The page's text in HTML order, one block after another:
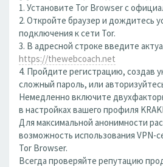
1. Установите Tor Browser с
2. Откройте браузер и дождитесь
подключения к сети Tor.
3. В адресной строке введите
https://thewebcoach.net
4. Пройдите регистрацию, создав
сложный пароль, или
Немедленно включите
в настройках вашего профиля
Для максимальной анонимности
возможность использования VPN-
Tor Browser.
Всегда проверяйте репутацию